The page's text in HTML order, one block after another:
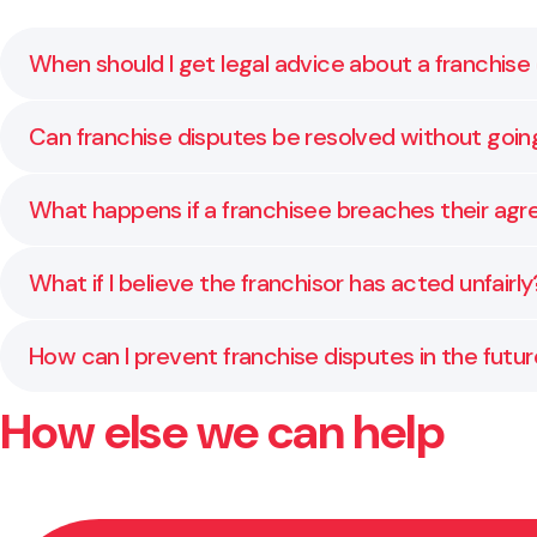
When should I get legal advice about a
As soon as you sense tension or disagreement
Can franchise disputes be resolved without
Yes. Many disputes are resolved through direct
What happens if a franchisee breaches their
We assist franchisors with enforcing agreements,
What if I believe the franchisor has acted
We represent franchisees to make sure your rights
How can I prevent franchise disputes in the
Keep communication open, review your agreements
How else we can help